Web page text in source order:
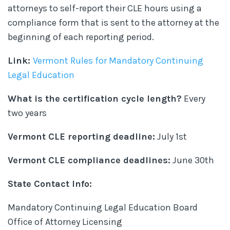
attorneys to self-report their CLE hours using a
compliance form that is sent to the attorney at the
beginning of each reporting period.
Link: Vermont Rules for Mandatory Continuing
Legal Education
What is the certification cycle length? Every
two years
Vermont CLE reporting deadline: July 1st
Vermont CLE compliance deadlines: June 30th
State Contact Info:
Mandatory Continuing Legal Education Board
Office of Attorney Licensing